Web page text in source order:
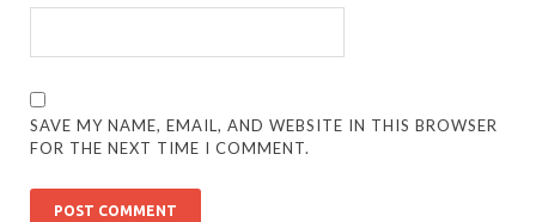
SAVE MY NAME, EMAIL, AND WEBSITE IN THIS BROWSER
FOR THE NEXT TIME I COMMENT.